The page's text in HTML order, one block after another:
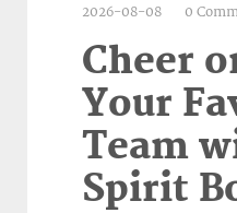
2026-08-08 0
Cheer
Your
Team
Spirit